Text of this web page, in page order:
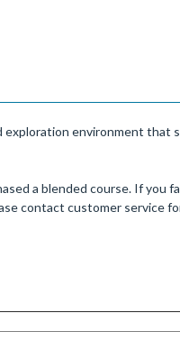
exploration environment that
a blended course. If you
contact customer service